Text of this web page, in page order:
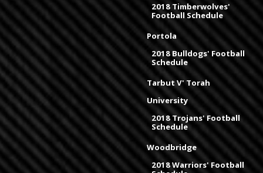
2018 Timberwolves'
Football Schedule
Portola
2018 Bulldogs' Football
Schedule
Tarbut V' Torah
University
2018 Trojans' Football
Schedule
Woodbridge
2018 Warriors' Football